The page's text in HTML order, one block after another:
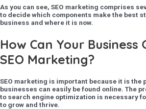
As you can see, SEO marketing comprises
to decide which components make the best
business and where it is now.
How Can Your Business
SEO Marketing?
SEO marketing is important because it is the
businesses can easily be found online. The
to search engine optimization is necessary
to grow and thrive.